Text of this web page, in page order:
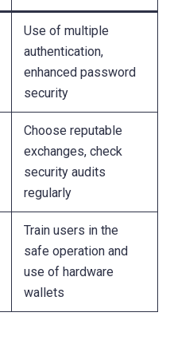
Use of multiple
authentication,
enhanced password
security
Choose reputable
exchanges, check
security audits
regularly
Train users in the
safe operation and
use of hardware
wallets